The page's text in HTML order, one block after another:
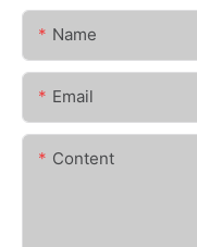
Name
Email
Content